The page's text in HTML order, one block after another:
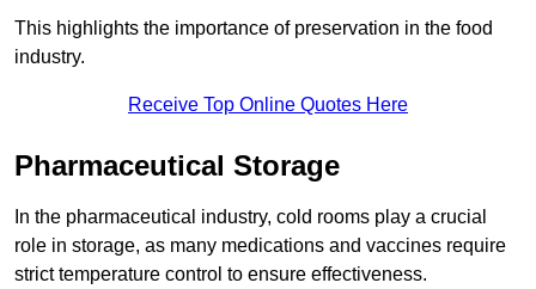
This highlights the importance of preservation in the food
industry.
Receive Top Online Quotes Here
Pharmaceutical Storage
In the pharmaceutical industry, cold rooms play a crucial
role in storage, as many medications and vaccines require
strict temperature control to ensure effectiveness.